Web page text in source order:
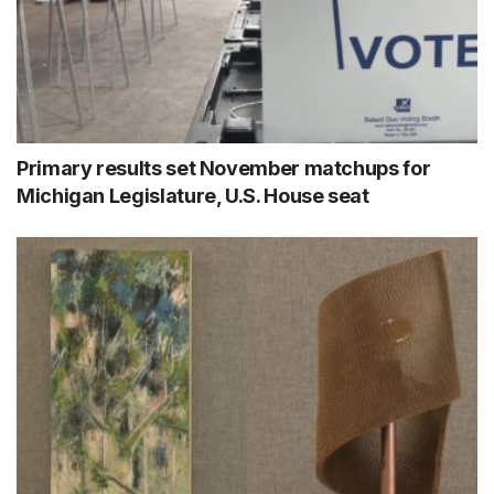
Primary results set November matchups for
Michigan Legislature, U.S. House seat